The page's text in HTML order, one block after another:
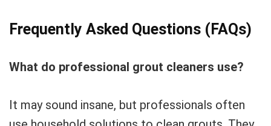
Frequently Asked Questions (FAQs)
What do professional grout cleaners use?
It may sound insane, but professionals often